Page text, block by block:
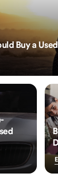
Buy a